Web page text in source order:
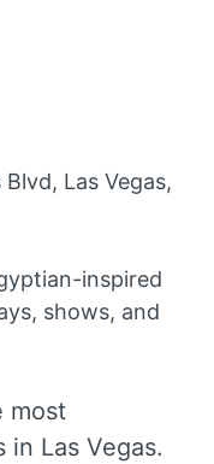
Las Vegas,
inspired
shows, and
most
Las Vegas.